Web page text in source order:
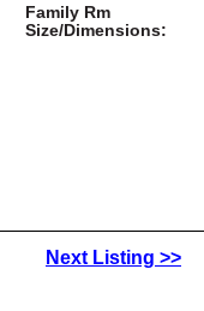
Family Rm
Size/Dimensions:
Next Listing >>